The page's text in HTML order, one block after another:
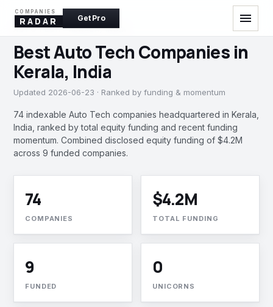
COMPANIES
RADAR Get Pro menu
AUTO TECH · KERALA, INDIA
Best Auto Tech Companies in
Kerala, India
Updated 2026-06-23 · Ranked by funding & momentum
74 indexable Auto Tech companies headquartered in Kerala,
India, ranked by total equity funding and recent funding
momentum. Combined disclosed equity funding of $4.2M
across 9 funded companies.
74
COMPANIES
$4.2M
TOTAL FUNDING
9
FUNDED
0
UNICORNS